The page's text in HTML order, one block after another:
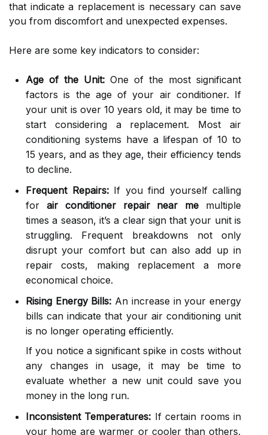
that indicate a replacement is necessary can save
you from discomfort and unexpected expenses.
Here are some key indicators to consider:
Age of the Unit: One of the most significant
factors is the age of your air conditioner. If
your unit is over 10 years old, it may be time to
start considering a replacement. Most air
conditioning systems have a lifespan of 10 to
15 years, and as they age, their efficiency tends
to decline.
Frequent Repairs:If you find yourself calling
for air conditioner repair near me multiple
times a season, it’s a clear sign that your unit is
struggling. Frequent breakdowns not only
disrupt your comfort but can also add up in
repair costs, making replacement a more
economical choice.
Rising Energy Bills: An increase in your energy
bills can indicate that your air conditioning unit
is no longer operating efficiently.
If you notice a significant spike in costs without
any changes in usage, it may be time to
evaluate whether a new unit could save you
money in the long run.
Inconsistent Temperatures: If certain rooms in
your home are warmer or cooler than others,